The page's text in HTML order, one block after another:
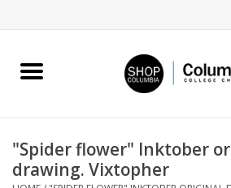
Home
Columbia Merch
"Spider flower" Inktober
drawing. Vixtopher